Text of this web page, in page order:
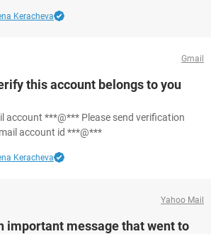
Keracheva
Gmail
this account belongs to you
account ***@*** Please send verification
account id ***@***
Keracheva
Yahoo Mail
important message that went to